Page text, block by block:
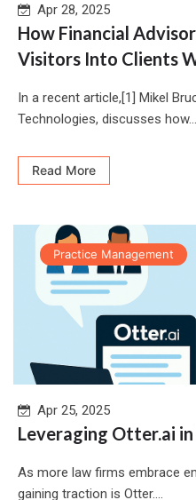
Apr 28, 2025
How Financial
Visitors Into Clients
In a recent article,[1] Mikel
Technologies, discusses how...
Read More
Practice Management
Apr 25, 2025
Leveraging Otter.ai
As more law firms embrace
gaining traction is Otter....